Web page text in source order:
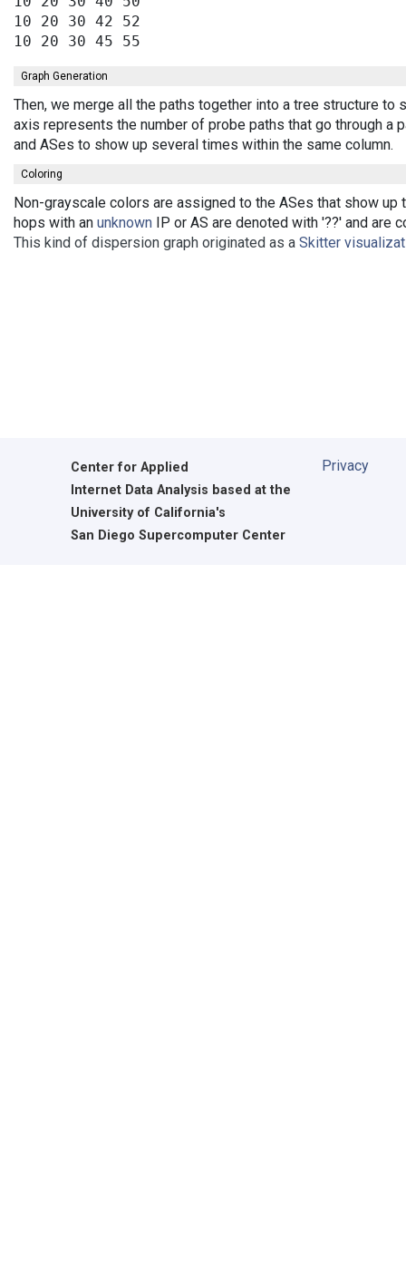
10 20 30 42 52
Graph Generation
Then, we merge all the paths together into a tree structure
axis represents the number of probe paths that go through a
and ASes to show up several times within the same column.
Coloring
Non-grayscale colors are assigned to the ASes that show
hops with an unknown IP or AS are denoted with '??' and are
This kind of dispersion graph originated as a Skitter
Center for Applied
Internet Data Analysis based at the
University of California's
San Diego Supercomputer Center
Privacy